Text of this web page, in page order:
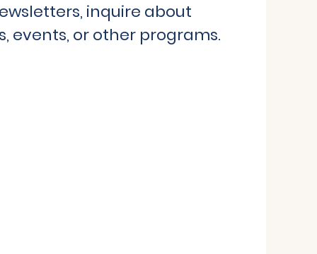
inquire about
events, or other programs.